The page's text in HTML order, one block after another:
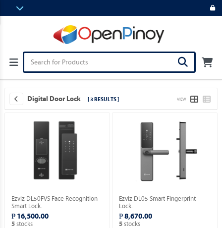
Digital Door Lock [ 3 RESULTS ] VIEW
Ezviz DL50FVS Face Recognition
Smart Lock.
₱ 16,500.00
5stocks
Ezviz DL05 Smart Fingerprint
Lock.
₱ 8,670.00
5 stocks